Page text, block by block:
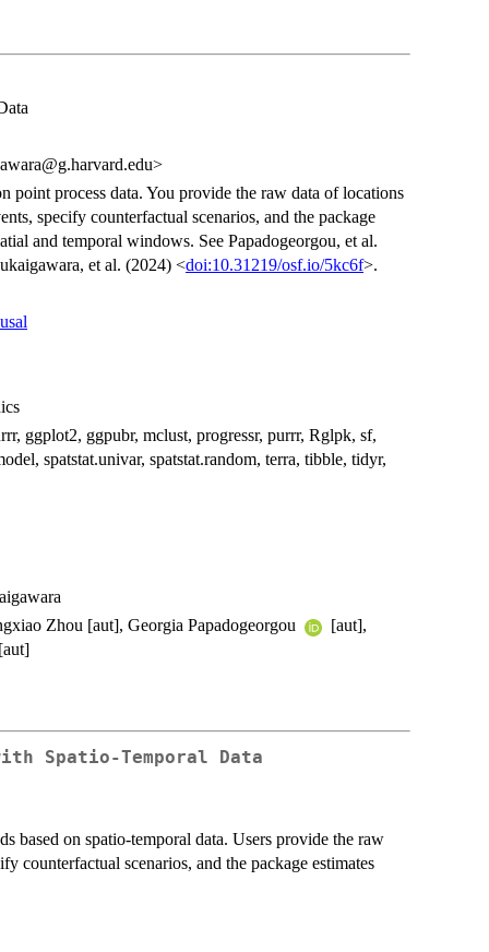
point process data. You provide the raw data of locations
specify counterfactual scenarios, and the package
and temporal windows. See Papadogeorgou, et al.
et al. (2024) <doi:10.31219/osf.io/5kc6f>.
ggplot2, ggpubr, mclust, progressr, purrr, Rglpk, sf,
spatstat.univar, spatstat.random, terra, tibble, tidyr,
Zhou [aut], Georgia Papadogeorgou
[aut],
Spatio-Temporal Data
based on spatio-temporal data. Users provide the raw
counterfactual scenarios, and the package estimates